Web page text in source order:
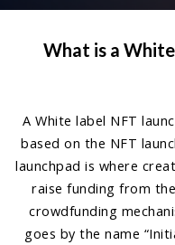
What is a White
A White label NFT
based on the NFT
launchpad is where
raise funding from
crowdfunding
goes by the name